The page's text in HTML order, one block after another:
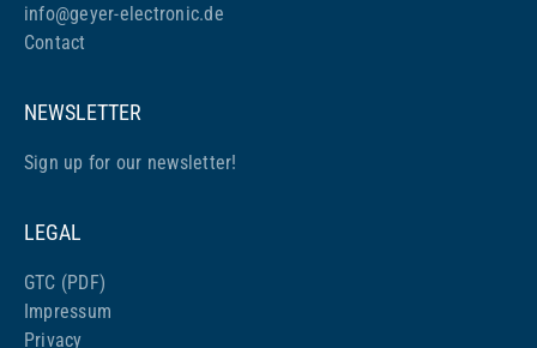
info@geyer-electronic.de
Contact
NEWSLETTER
Sign up for our newsletter!
LEGAL
GTC (PDF)
Impressum
Privacy